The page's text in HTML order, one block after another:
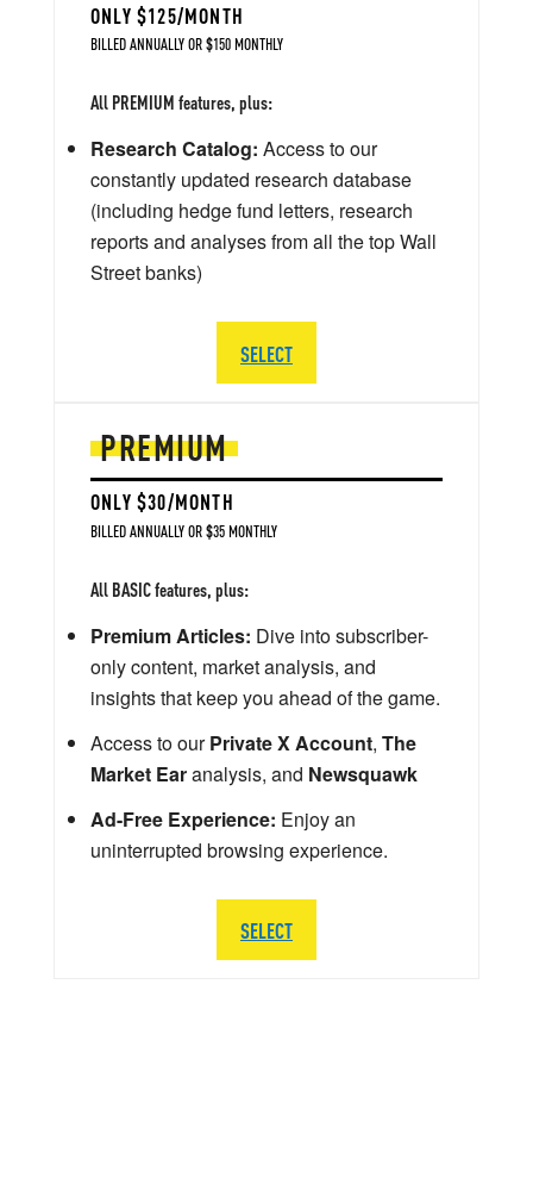
PREMIUM
ONLY $30/MONTH
BILLED ANNUALLY OR $35 MONTHLY
All BASIC features, plus:
Premium Articles: Dive into subscriber-
only content, market analysis, and
insights that keep you ahead of the game.
Access to ourPrivate X Account, The
Market Earanalysis, and Newsquawk
Ad-Free Experience: Enjoy an
uninterrupted browsing experience.
SELECT
ONLY $125/MONTH
BILLED ANNUALLY OR $150 MONTHLY
All PREMIUM features, plus:
Research Catalog: Access to our
constantly updated research database
(including hedge fund letters, research
reports and analyses from all the top Wall
Street banks)
SELECT